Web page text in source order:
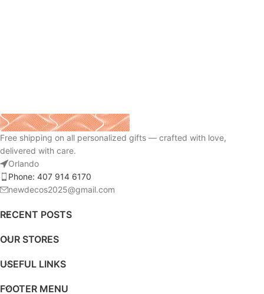
Free shipping on all personalized gifts — crafted with love,
delivered with care.
Orlando
Phone: 407 914 6170
newdecos2025@gmail.com
RECENT POSTS
OUR STORES
USEFUL LINKS
FOOTER MENU